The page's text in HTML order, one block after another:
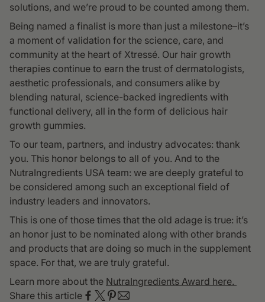
solutions, and we’re proud to be counted among them.
Being named a finalist is more than just a milestone–it’s
a moment of validation for the science, care, and
community at the heart of Xtressé. Our hair growth
therapies continue to earn the trust of dermatologists,
aesthetic professionals, and consumers alike by
blending natural, science-backed ingredients with
functional delivery, all in the form of delicious hair
growth gummies.
To our team, partners, and industry advocates: thank
you. This honor belongs to all of you. And to the
NutraIngredients USA team: we are deeply grateful to
be considered among such an exceptional field of
industry leaders and innovators.
This is one of those times that the old adage is true: it’s
an honor just to be nominated along with other brands
and products that are doing so much in the supplement
space. For that, we are truly grateful.
Learn more about the NutraIngredients Award here.
Share this article